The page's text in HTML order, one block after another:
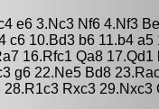
e6 3.Nc3 Nf6 4.Nf3
c6 10.Bd3 b6 11.b4
16.Rfc1 Qa8
g6 22.Ne5 Bd8
28.R1c3 Rxc3 29.Nxc3